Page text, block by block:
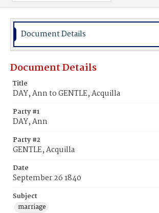
Document Details
Document Details
Title
DAY, Ann to GENTLE, Acquilla
Party #1
DAY, Ann
Party #2
GENTLE, Acquilla
Date
September 26 1840
Subject
marriage